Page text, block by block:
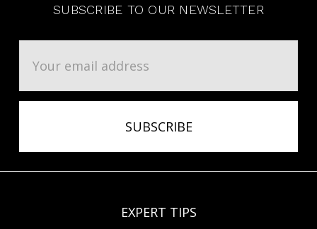
SUBSCRIBE TO OUR NEWSLETTER
Address
EXPERT TIPS